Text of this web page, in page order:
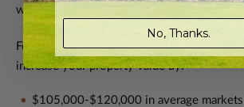
with housing shortages, this figure can
For example, a $150,000 ADU investment
increase your property value by:
$105,000-$120,000 in average
No, Thanks.